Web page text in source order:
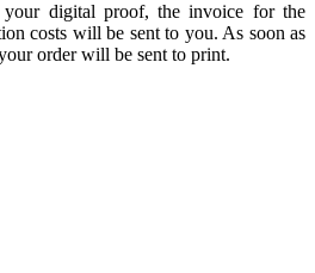
your digital proof, the invoice for the
costs will be sent to you. As soon as
order will be sent to print.